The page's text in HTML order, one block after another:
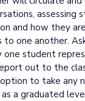
assessing
and how they
to one another.
one student
out to the
to take any
as a graduated